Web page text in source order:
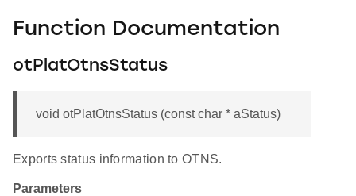
Function Documentation
otPlatOtnsStatus
void otPlatOtnsStatus (const char * aStatus)
Exports status information to OTNS.
Parameters